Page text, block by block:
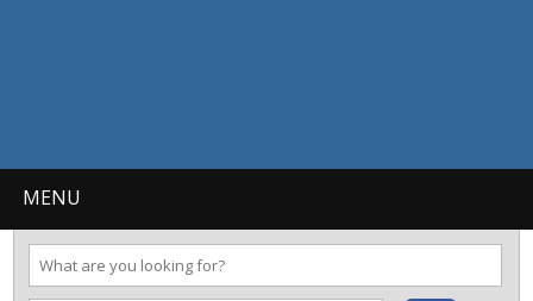
MENU